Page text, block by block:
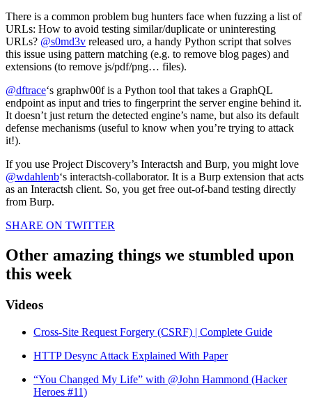
There is a common problem bug hunters face when fuzzing a list of
URLs: How to avoid testing similar/duplicate or uninteresting
URLs? @s0md3v released uro, a handy Python script that solves
this issue using pattern matching (e.g. to remove blog pages) and
extensions (to remove js/pdf/png… files).
@dftrace‘s graphw00f is a Python tool that takes a GraphQL
endpoint as input and tries to fingerprint the server engine behind it.
It doesn’t just return the detected engine’s name, but also its default
defense mechanisms (useful to know when you’re trying to attack
it!).
If you use Project Discovery’s Interactsh and Burp, you might love
@wdahlenb‘s interactsh-collaborator. It is a Burp extension that acts
as an Interactsh client. So, you get free out-of-band testing directly
from Burp.
SHARE ON TWITTER
Other amazing things we stumbled upon
this week
Videos
Cross-Site Request Forgery (CSRF) | Complete Guide
HTTP Desync Attack Explained With Paper
“You Changed My Life” with @John Hammond (Hacker
Heroes #11)